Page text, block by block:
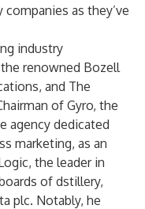
as they’ve
industry
renowned Bozell
and The
of Gyro, the
agency dedicated
marketing, as an
the leader in
of dstillery,
plc. Notably, he